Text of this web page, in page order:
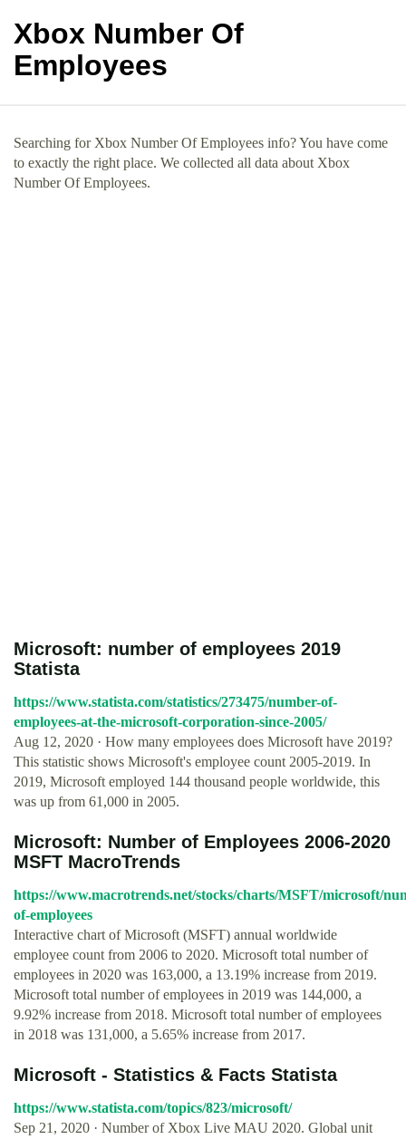
Xbox Number Of
Employees
Searching for Xbox Number Of Employees info? You have come
to exactly the right place. We collected all data about Xbox
Number Of Employees.
Microsoft: number of employees 2019
Statista
https://www.statista.com/statistics/273475/number-of-
employees-at-the-microsoft-corporation-since-2005/
Aug 12, 2020 · How many employees does Microsoft have 2019?
This statistic shows Microsoft's employee count 2005-2019. In
2019, Microsoft employed 144 thousand people worldwide, this
was up from 61,000 in 2005.
Microsoft: Number of Employees 2006-2020
MSFT MacroTrends
https://www.macrotrends.net/stocks/charts/MSFT/microsoft/
of-employees
Interactive chart of Microsoft (MSFT) annual worldwide
employee count from 2006 to 2020. Microsoft total number of
employees in 2020 was 163,000, a 13.19% increase from 2019.
Microsoft total number of employees in 2019 was 144,000, a
9.92% increase from 2018. Microsoft total number of employees
in 2018 was 131,000, a 5.65% increase from 2017.
Microsoft - Statistics & Facts Statista
https://www.statista.com/topics/823/microsoft/
Sep 21, 2020 · Number of Xbox Live MAU 2020. Global unit